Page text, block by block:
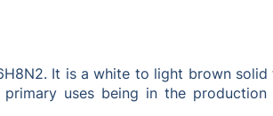
It is a white to light brown
uses being in the